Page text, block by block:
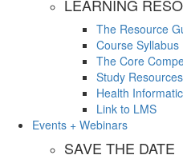
LEARNING
The Resource
Course Syllabus
The Core
Study Resources
Health
Link to LMS
Events + Webinars
SAVE THE DATE